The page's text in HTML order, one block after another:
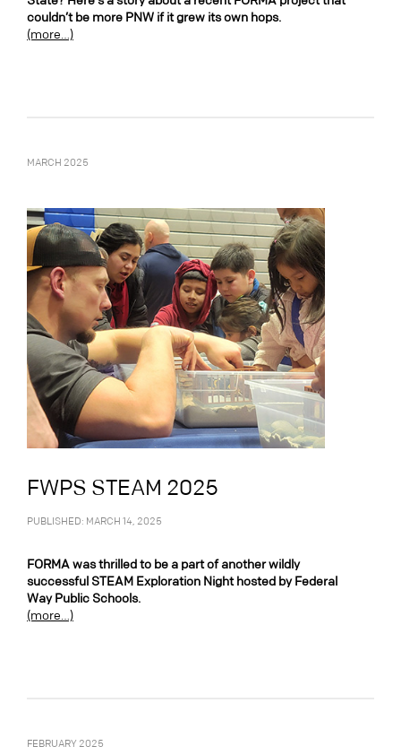
couldn’t be more PNW if it grew its own hops.
(more…)
MARCH 2025
FWPS STEAM 2025
PUBLISHED: MARCH 14, 2025
FORMA was thrilled to be a part of another wildly
successful STEAM Exploration Night hosted by Federal
Way Public Schools.
(more…)
FEBRUARY 2025